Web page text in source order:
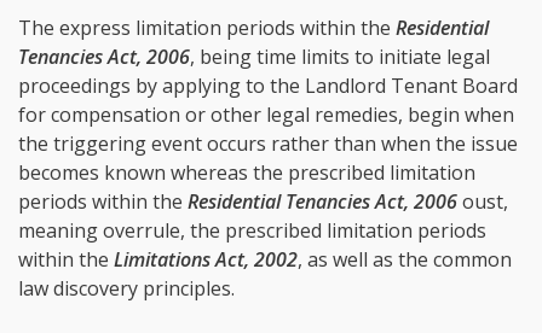
The express limitation periods within the Residential
Tenancies Act, 2006, being time limits to initiate legal
proceedings by applying to the Landlord Tenant Board
for compensation or other legal remedies, begin when
the triggering event occurs rather than when the issue
becomes known whereas the prescribed limitation
periods within the Residential Tenancies Act, 2006oust,
meaning overrule, the prescribed limitation periods
within the Limitations Act, 2002, as well as the common
law discovery principles.